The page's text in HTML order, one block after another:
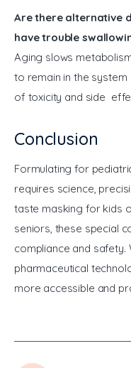
Are there alternative
have trouble
Aging slows
to remain in the
of toxicity and side
Conclusion
Formulating for
requires science,
taste masking for kids
seniors, these special
compliance and safety.
pharmaceutical
more accessible and